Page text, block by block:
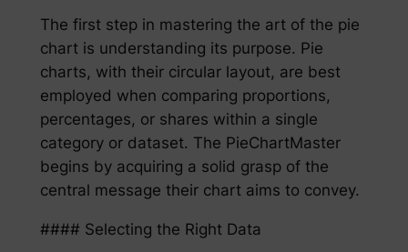
The first step in mastering the art of the pie
chart is understanding its purpose. Pie
charts, with their circular layout, are best
employed when comparing proportions,
percentages, or shares within a single
category or dataset. The PieChartMaster
begins by acquiring a solid grasp of the
central message their chart aims to convey.
#### Selecting the Right Data